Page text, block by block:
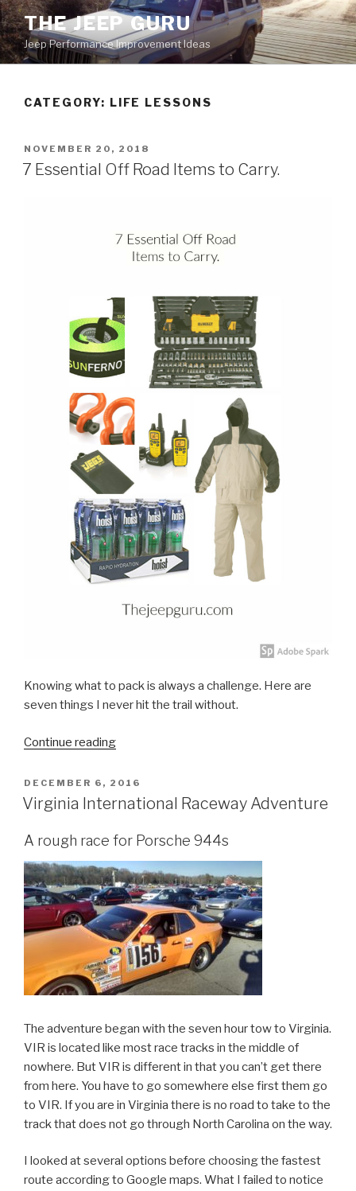
Skip
to
content
THE JEEP GURU
Jeep Performance Improvement Ideas
CATEGORY: LIFE LESSONS
POSTED
ON
NOVEMBER 20, 2018
7 Essential Off Road Items to Carry.
Knowing what to pack is always a challenge. Here are
seven things I never hit the trail without.
Continue reading“7
Off
Road
to
POSTED
ON
DECEMBER 6, 2016
Virginia International Raceway Adventure
A rough race for Porsche 944s
The adventure began with the seven hour tow to Virginia.
VIR is located like most race tracks in the middle of
nowhere. But VIR is different in that you can’t get there
from here. You have to go somewhere else first them go
to VIR. If you are in Virginia there is no road to take to the
track that does not go through North Carolina on the way.
I looked at several options before choosing the fastest
route according to Google maps. What I failed to notice